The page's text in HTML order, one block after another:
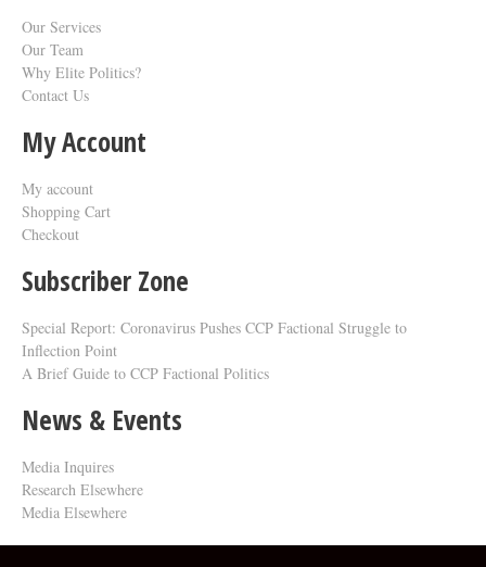
Our Services
Our Team
Why Elite Politics?
Contact Us
My Account
My account
Shopping Cart
Checkout
Subscriber Zone
Special Report: Coronavirus Pushes CCP Factional Struggle to
Inflection Point​
A Brief Guide to CCP Factional Politics
News & Events
Media Inquires
Research Elsewhere
Media Elsewhere